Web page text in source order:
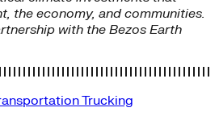
the economy, and communities.
with the Bezos Earth
Trucking